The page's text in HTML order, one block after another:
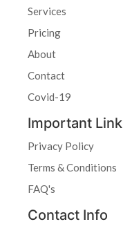
Services
Pricing
About
Contact
Covid-19
Important
Privacy Policy
Terms & Conditions
FAQ's
Contact Info